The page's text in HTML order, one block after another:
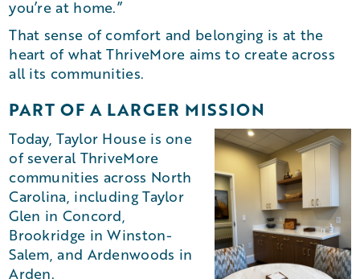
you’re at home.”
That sense of comfort and belonging is at the
heart of what ThriveMore aims to create across
all its communities.
PART OF A LARGER MISSION
Today, Taylor House is one
of several ThriveMore
communities across North
Carolina, including Taylor
Glen in Concord,
Brookridge in Winston-
Salem, and Ardenwoods in
Arden.